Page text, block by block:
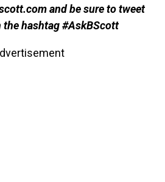
and be sure to tweet
hashtag #AskBScott